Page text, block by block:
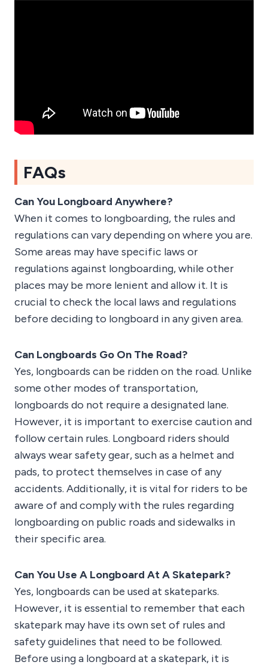
FAQs
Can You Longboard Anywhere?
When it comes to longboarding, the rules and
regulations can vary depending on where you are.
Some areas may have specific laws or
regulations against longboarding, while other
places may be more lenient and allow it. It is
crucial to check the local laws and regulations
before deciding to longboard in any given area.
Can Longboards Go On The Road?
Yes, longboards can be ridden on the road. Unlike
some other modes of transportation,
longboards do not require a designated lane.
However, it is important to exercise caution and
follow certain rules. Longboard riders should
always wear safety gear, such as a helmet and
pads, to protect themselves in case of any
accidents. Additionally, it is vital for riders to be
aware of and comply with the rules regarding
longboarding on public roads and sidewalks in
their specific area.
Can You Use A Longboard At A Skatepark?
Yes, longboards can be used at skateparks.
However, it is essential to remember that each
skatepark may have its own set of rules and
safety guidelines that need to be followed.
Before using a longboard at a skatepark, it is